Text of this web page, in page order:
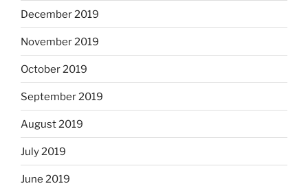
December 2019
November 2019
October 2019
September 2019
August 2019
July 2019
June 2019